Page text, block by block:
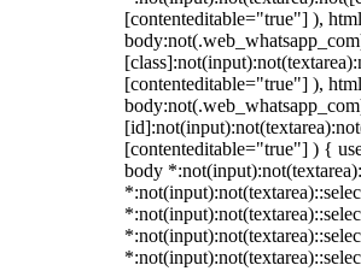
[contenteditable="true"] ), html
[contenteditable="true"] ), html
[contenteditable="true"] ) {
body